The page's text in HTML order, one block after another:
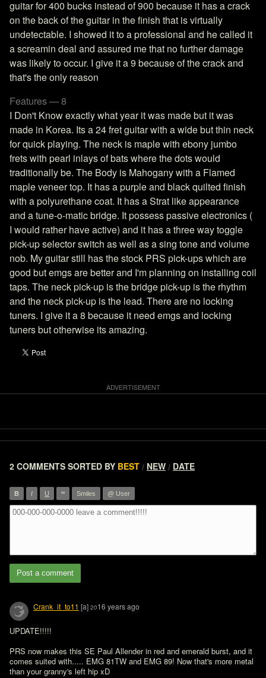
guitar for 400 bucks instead of 900 because it has a crack
on the back of the guitar in the finish that is virtually
undetectable. I showed it to a professional and he called it
a screamin deal and assured me that no further damage
was likely to occur. I give it a 9 because of the crack and
that's the only reason
Features — 8
I Don't Know exactly what year it was made but it was
made in Korea. Its a 24 fret guitar with a wide but thin neck
for quick playing. The neck is maple with ebony jumbo
frets with pearl inlays of bats where the dots would
traditionally be. The Body is Mahogany with a Flamed
maple veneer top. It has a purple and black quilted finish
with a polyurethane coat. It has a Strat like appearance
and a tune-o-matic bridge. It possess passive electronics (
I would rather have active) and it has a three way toggle
pick-up selector switch as well as a sing tone and volume
nob. My guitar still has the stock PRS pick-ups which are
good but emgs are better and I'm planning on installing coil
taps. The neck pick-up is the bridge pick-up is the rhythm
and the neck pick-up is the lead. There are no locking
tuners. I give it a 8 because it need emgs and locking
tuners but otherwise its amazing.
2 COMMENTS SORTED BY BEST / NEW / DATE
B I U ” Smiles @ User
Post a comment
Crank_it_to11 [a] 2016 years ago
UPDATE!!!!!
PRS now makes this SE Paul Allender in red and emerald burst, and it
comes suited with..... EMG 81TW and EMG 89! Now that's more metal
than your granny's left hip xD